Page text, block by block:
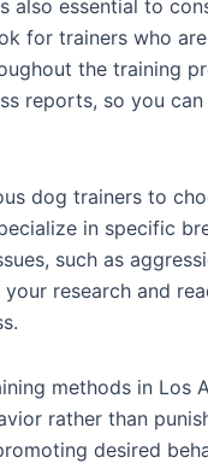
also essential to
for trainers who
the training
reports, so you
dog trainers to
in specific
such as
research and
methods in Los
rather than
desired